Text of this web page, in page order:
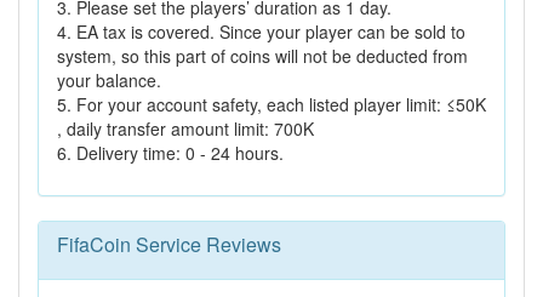
3. Please set the players’ duration as 1 day.
4. EA tax is covered. Since your player can be sold to
system, so this part of coins will not be deducted from
your balance.
5. For your account safety, each listed player limit: ≤50K
, daily transfer amount limit: 700K
6. Delivery time: 0 - 24 hours.
FifaCoin Service Reviews